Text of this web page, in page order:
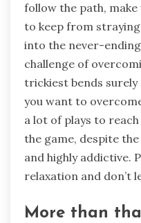
follow the path,
to keep from
into the never-
challenge of
trickiest bends surely
you want to
a lot of plays to
the game, despite
and highly addictive.
relaxation and don’t
More than